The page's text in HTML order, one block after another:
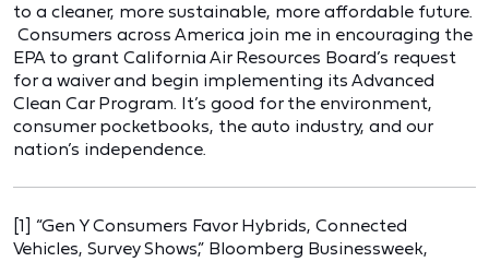
to a cleaner, more sustainable, more affordable future.
Consumers across America join me in encouraging the
EPA to grant California Air Resources Board’s request
for a waiver and begin implementing its Advanced
Clean Car Program. It’s good for the environment,
consumer pocketbooks, the auto industry, and our
nation’s independence.
[1] “Gen Y Consumers Favor Hybrids, Connected
Vehicles, Survey Shows,” Bloomberg Businessweek,